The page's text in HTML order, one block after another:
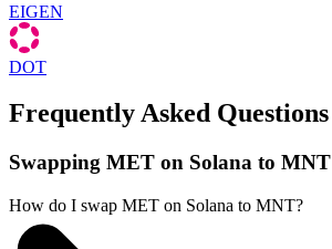
EIGEN
DOT
Frequently Asked Questions
Swapping MET on Solana to MNT
How do I swap MET on Solana to MNT?